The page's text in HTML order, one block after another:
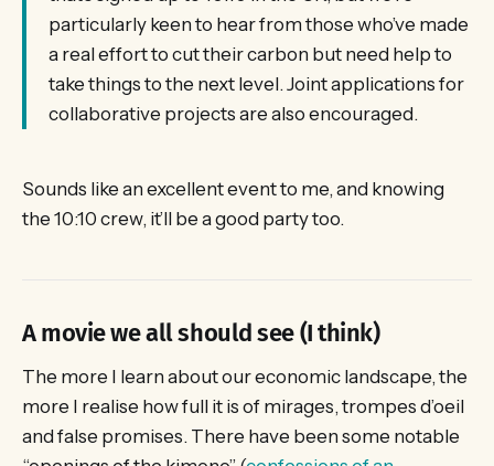
particularly keen to hear from those who’ve made
a real effort to cut their carbon but need help to
take things to the next level. Joint applications for
collaborative projects are also encouraged.
Sounds like an excellent event to me, and knowing
the 10:10 crew, it’ll be a good party too.
A movie we all should see (I think)
The more I learn about our economic landscape, the
more I realise how full it is of mirages, trompes d’oeil
and false promises. There have been some notable